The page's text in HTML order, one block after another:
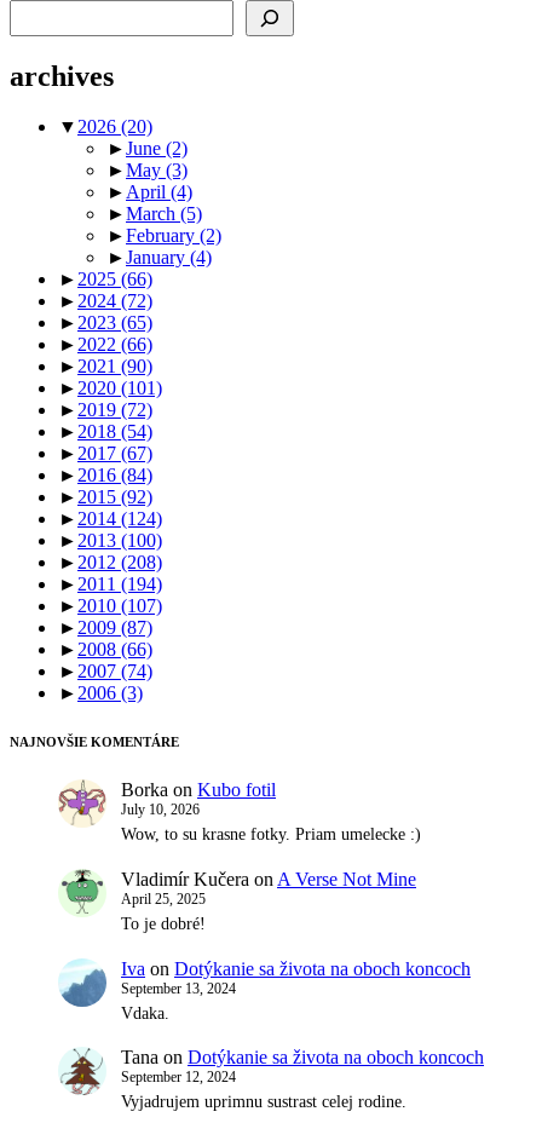
archives
▼2026 (20)
►June (2)
►May (3)
►April (4)
►March (5)
►February (2)
►January (4)
►2025 (66)
►2024 (72)
►2023 (65)
►2022 (66)
►2021 (90)
►2020 (101)
►2019 (72)
►2018 (54)
►2017 (67)
►2016 (84)
►2015 (92)
►2014 (124)
►2013 (100)
►2012 (208)
►2011 (194)
►2010 (107)
►2009 (87)
►2008 (66)
►2007 (74)
►2006 (3)
NAJNOVŠIE KOMENTÁRE
Borka on Kubo fotil
July 10, 2026
Wow, to su krasne fotky. Priam umelecke :)
Vladimír Kučera on A Verse Not Mine
April 25, 2025
To je dobré!
Iva on Dotýkanie sa života na oboch koncoch
September 13, 2024
Vdaka.
Tana on Dotýkanie sa života na oboch koncoch
September 12, 2024
Vyjadrujem uprimnu sustrast celej rodine.